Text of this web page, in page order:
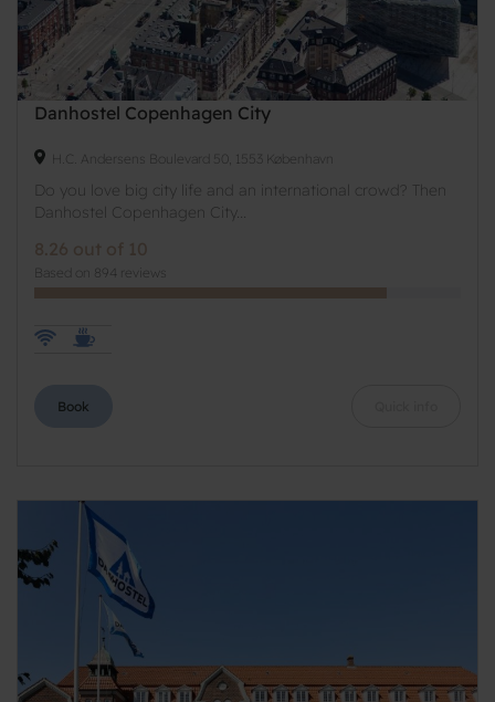
Danhostel Copenhagen City
H.C. Andersens Boulevard 50, 1553 København
Do you love big city life and an international crowd? Then
Danhostel Copenhagen City...
8.26 out of 10
Based on 894 reviews
Book